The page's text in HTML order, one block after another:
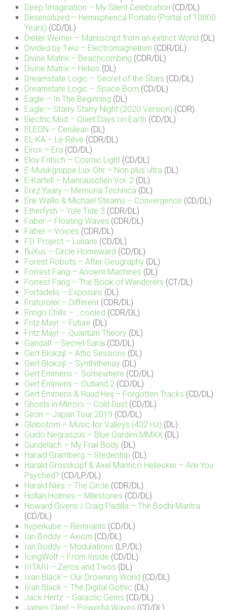
Deep Imagination – My Silent Celebration (CD/DL)
Desensitized – Hemispherica Portalis (Portal of 10000
Years) (CD/DL)
Dieter Werner – Manuscript from an extinct World (DL)
Divided by Two – Electromagnetism (CDR/DL)
Divine Matrix – Beachcombing (CDR/DL)
Divine Matrix – Helios (DL)
Dreamstate Logic – Secret of the Stars (CD/DL)
Dreamstate Logic – Space Born (CD/DL)
Eagle – In The Beginning (DL)
Eagle – Starry Starry Night (2020 Version) (CDR)
Electric Mud – Quiet Days on Earth (CD/DL)
ELEON – Cerulean (DL)
EL-KA – Le Rêve (CDR/DL)
Elrox – Era (CD/DL)
Eloy Fritsch – Cosmic Light (CD/DL)
E-Musikgruppe Lux Ohr – Non plus ultra (DL)
E-Kartell – Mainrauschen Vol. 2 (DL)
Erez Yaary – Memoria Technica (DL)
Erik Wøllo & Michael Stearns – Convergence (CD/DL)
Etherfysh – Yule Tide 3 (CDR/DL)
Faber – Floating Waves (CDR/DL)
Faber – Voices (CDR/DL)
F.D. Project – Lunaris (CD/DL)
fluXus – Circle Homeward (CD/DL)
Forest Robots – After Geography (DL)
Forrest Fang – Ancient Machines (DL)
Forrest Fang – The Book of Wanderers (CT/DL)
Fortadelis – Exposure (DL)
Fratoroler – Different (CDR/DL)
Fringo Chills – …cooled (CDR/DL)
Fritz Mayr – Future (DL)
Fritz Mayr – Quantum Theory (DL)
Gandalf – Secret Sarai (CD/DL)
Gert Blokzijl – Attic Sessions (DL)
Gert Blokzijl – Synthithenay (DL)
Gert Emmens – Somewhere (CD/DL)
Gert Emmens – Outland 2 (CD/DL)
Gert Emmens & Ruud Heij – Forgotten Tracks (CD/DL)
Ghosts in Mirrors – Cold Dust (CD/DL)
Giron – Japan Tour 2019 (CD/DL)
Globotom – Music for Valleys (432 Hz) (DL)
Guido Negraszus – Blue Garden MMXX (DL)
Gundelach – My Frail Body (DL)
Harald Gramberg – Stedentrip (DL)
Harald Grosskopf & Axel Manrico Heilecker – Are You
Psyched? (CD/LP/DL)
Harald Nies – The Circle (CDR/DL)
Hollan Holmes – Milestones (CD/DL)
Howard Givens / Craig Padilla – The Bodhi Mantra
(CD/DL)
hyperkube – Remnants (CD/DL)
Ian Boddy – Axiom (CD/DL)
Ian Boddy – Modulations (LP/DL)
IcingWolf – From Inside (CD/DL)
IIITAIII – Zeros and Twos (DL)
Ivan Black – Our Drowning World (CD/DL)
Ivan Black – The Digital Gothic (DL)
Jack Hertz – Galactic Gems (CD/DL)
James Clent – Powerful Waves (CD/DL)